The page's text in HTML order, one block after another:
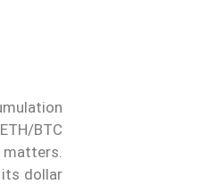
BTC
its dollar